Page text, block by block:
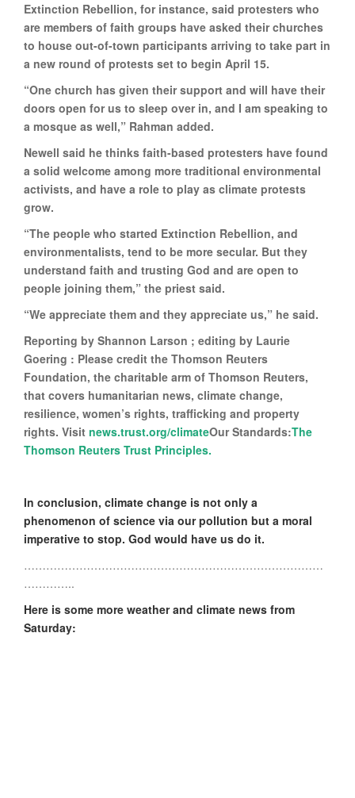
Extinction Rebellion, for instance, said protesters who
are members of faith groups have asked their churches
to house out-of-town participants arriving to take part in
a new round of protests set to begin April 15.
“One church has given their support and will have their
doors open for us to sleep over in, and I am speaking to
a mosque as well,” Rahman added.
Newell said he thinks faith-based protesters have found
a solid welcome among more traditional environmental
activists, and have a role to play as climate protests
grow.
“The people who started Extinction Rebellion, and
environmentalists, tend to be more secular. But they
understand faith and trusting God and are open to
people joining them,” the priest said.
“We appreciate them and they appreciate us,” he said.
Reporting by Shannon Larson ; editing by Laurie
Goering : Please credit the Thomson Reuters
Foundation, the charitable arm of Thomson Reuters,
that covers humanitarian news, climate change,
resilience, women’s rights, trafficking and property
rights. Visit news.trust.org/climateOur Standards:The
Thomson Reuters Trust Principles.
In conclusion, climate change is not only a
phenomenon of science via our pollution but a moral
imperative to stop. God would have us do it.
………………………………………………………………………
…………..
Here is some more weather and climate news from
Saturday: